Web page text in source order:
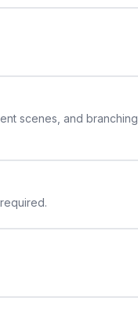
scenes, and branching